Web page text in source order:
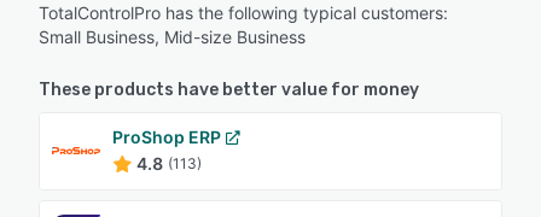
TotalControlPro has the following typical customers:
Small Business, Mid-size Business
These products have better value for money
ProShop ERP
4.8 (113)